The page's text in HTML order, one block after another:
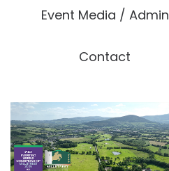
Event Media / Admin
Contact